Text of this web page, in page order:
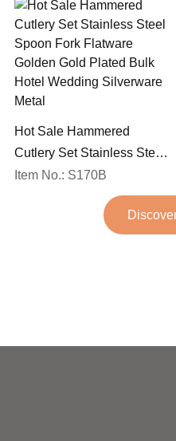
Hot Sale Hammered
Cutlery Set Stainless Steel
Spoon Fork Flatware
Golden Gold Plated Bulk
Hotel Wedding Silverware
Item No.: S170B